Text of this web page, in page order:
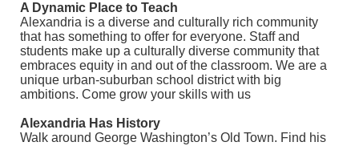
A Dynamic Place to Teach
Alexandria is a diverse and culturally rich community
that has something to offer for everyone. Staff and
students make up a culturally diverse community that
embraces equity in and out of the classroom. We are a
unique urban-suburban school district with big
ambitions. Come grow your skills with us
Alexandria Has History
Walk around George Washington’s Old Town. Find his